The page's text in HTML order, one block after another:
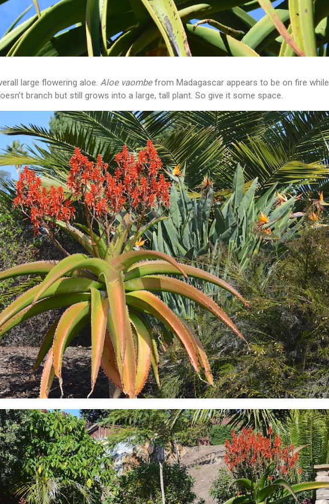
large flowering aloe. Aloe vaombefrom Madagascar appears to be on fire while
branch but still grows into a large, tall plant. So give it some space.